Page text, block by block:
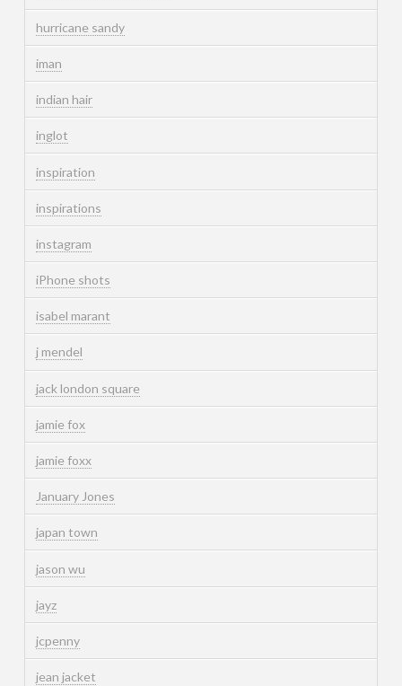
hurricane sandy
iman
indian hair
inglot
inspiration
inspirations
instagram
iPhone shots
isabel marant
j mendel
jack london square
jamie fox
jamie foxx
January Jones
japan town
jason wu
jayz
jcpenny
jean jacket